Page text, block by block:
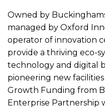
Owned by
managed by Oxford
operator of innovation
provide a thriving eco-
technology and digital
pioneering new
Growth Funding from
Enterprise Partnership